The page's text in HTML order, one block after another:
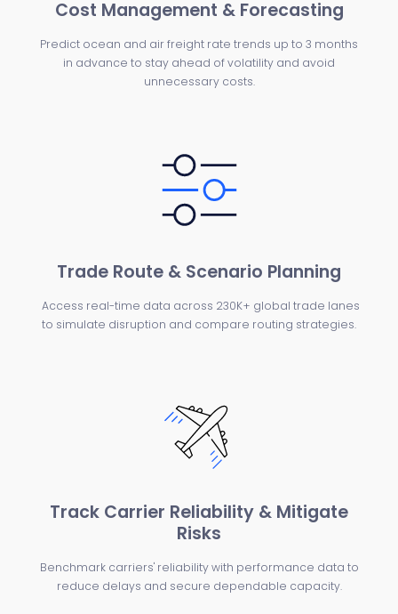
Cost Management & Forecasting
Predict ocean and air freight rate trends up to 3 months
in advance to stay ahead of volatility and avoid
unnecessary costs.
Trade Route & Scenario Planning
Access real-time data across 230K+ global trade lanes
to simulate disruption and compare routing strategies.
Track Carrier Reliability & Mitigate
Risks
Benchmark carriers' reliability with performance data to
reduce delays and secure dependable capacity.